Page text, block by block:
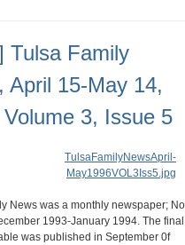
Tulsa Family
April 15-May 14,
3, Issue 5
News was a monthly newspaper;
1993-January 1994. The final
was published in September 0f